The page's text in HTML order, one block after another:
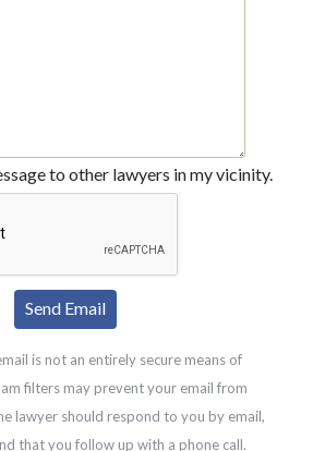
to other lawyers in my vicinity.
is not an entirely secure means of
filters may prevent your email from
lawyer should respond to you by email,
that you follow up with a phone call.